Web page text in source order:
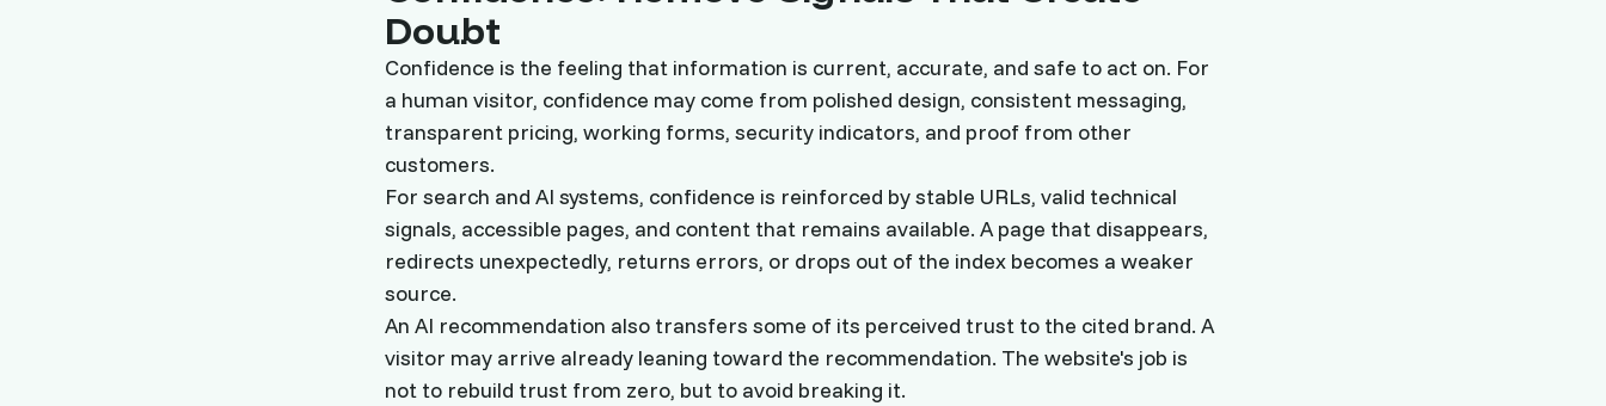
Doubt
Confidence is the feeling that information is current, accurate, and safe to act on. For
a human visitor, confidence may come from polished design, consistent messaging,
transparent pricing, working forms, security indicators, and proof from other
customers.
For search and AI systems, confidence is reinforced by stable URLs, valid technical
signals, accessible pages, and content that remains available. A page that disappears,
redirects unexpectedly, returns errors, or drops out of the index becomes a weaker
source.
An AI recommendation also transfers some of its perceived trust to the cited brand. A
visitor may arrive already leaning toward the recommendation. The website's job is
not to rebuild trust from zero, but to avoid breaking it.